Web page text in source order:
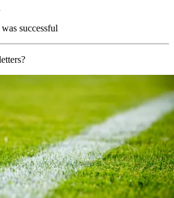
successful